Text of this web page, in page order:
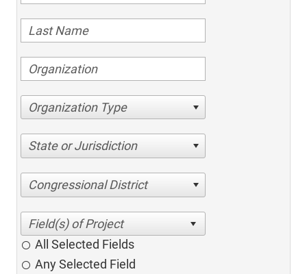
Organization Type
State or Jurisdiction
Congressional District
All Selected Fields
Any Selected Field